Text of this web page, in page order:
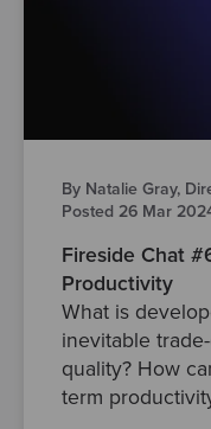
By Natalie Gray,
Posted 26 Mar
Fireside Chat
Productivity
What is
inevitable
quality? How
term